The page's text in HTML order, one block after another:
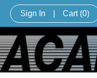
Sign In Cart (0)